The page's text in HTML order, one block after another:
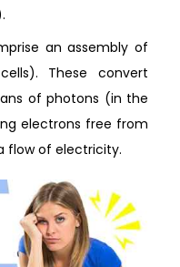
an assembly of
These convert
of photons (in the
electrons free from
flow of electricity.